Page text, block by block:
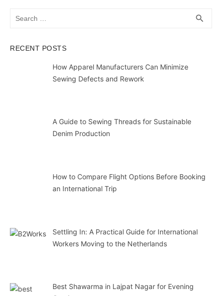
search
RECENT POSTS
How Apparel Manufacturers Can Minimize
Sewing Defects and Rework
A Guide to Sewing Threads for Sustainable
Denim Production
How to Compare Flight Options Before Booking
an International Trip
Settling In: A Practical Guide for International
Workers Moving to the Netherlands
Best Shawarma in Lajpat Nagar for Evening